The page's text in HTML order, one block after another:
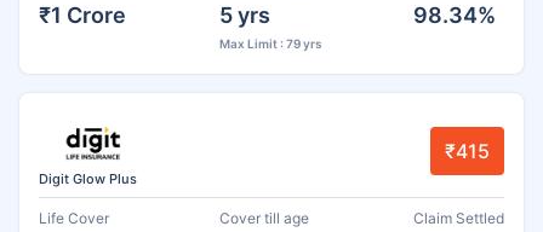
₹1 Crore 5 yrs
Max Limit : 79 yrs
98.34%
Digit Glow Plus
₹415
Life Cover Cover till age Claim Settled